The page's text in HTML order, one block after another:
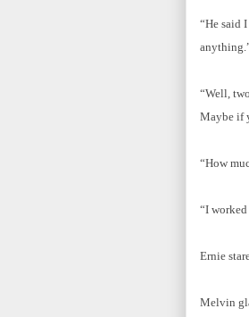
“He said
“Well,
Maybe if
“How
“I worked
Ernie
Melvin